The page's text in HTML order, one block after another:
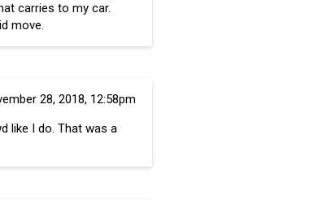
carries to my car.
move.
28, 2018, 12:58pm
like I do. That was a